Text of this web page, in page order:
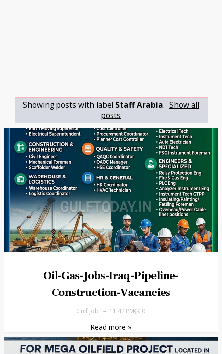
Showing posts with label Staff Arabia. Show all
posts
Oil-Gas-Jobs-Iraq-Pipeline-
Construction-Vacancies
Gulf job 11:42 PM 0
Read more »